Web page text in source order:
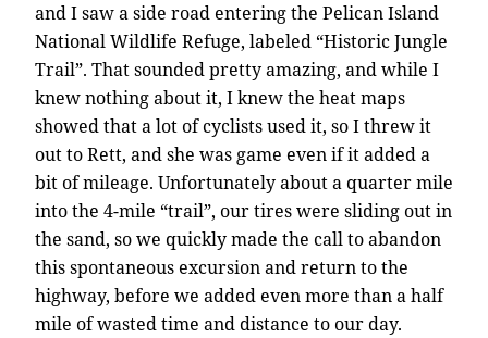
and I saw a side road entering the Pelican Island
National Wildlife Refuge, labeled “Historic Jungle
Trail”. That sounded pretty amazing, and while I
knew nothing about it, I knew the heat maps
showed that a lot of cyclists used it, so I threw it
out to Rett, and she was game even if it added a
bit of mileage. Unfortunately about a quarter mile
into the 4-mile “trail”, our tires were sliding out in
the sand, so we quickly made the call to abandon
this spontaneous excursion and return to the
highway, before we added even more than a half
mile of wasted time and distance to our day.